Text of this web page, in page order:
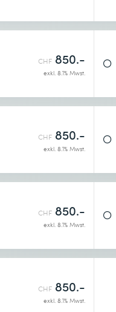
CHF 850.-
exkl. 8.1% Mwst.
CHF 850.-
exkl. 8.1% Mwst.
CHF 850.-
exkl. 8.1% Mwst.
CHF 850.-
exkl. 8.1% Mwst.